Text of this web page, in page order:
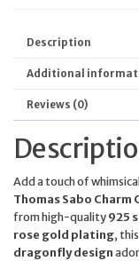
Description
Additional
Reviews (0)
Add a touch of
Thomas Sabo
from high-quality925
rose gold plating,
dragonfly design